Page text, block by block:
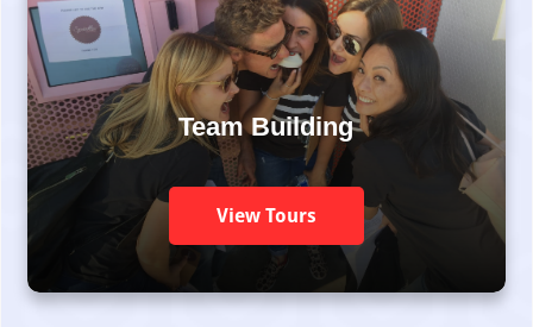
Team Building
View Tours